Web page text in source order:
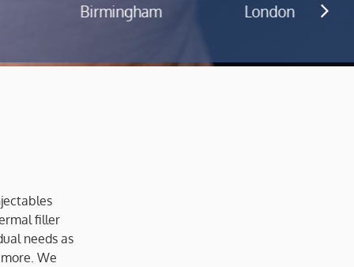
London Manchester
filler
needs as
We